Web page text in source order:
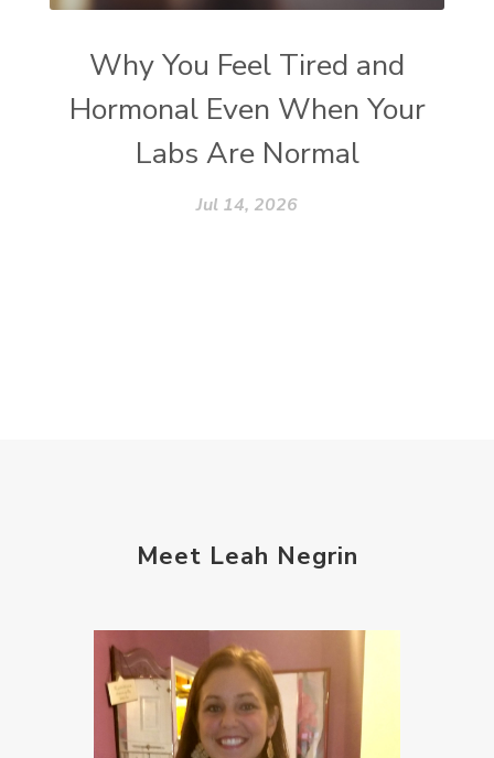
Why You Feel Tired and
Hormonal Even When Your
Labs Are Normal
Jul 14, 2026
Meet Leah Negrin